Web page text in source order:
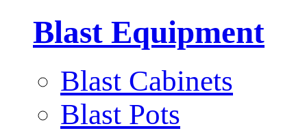
Blast Equipment
Blast Cabinets
Blast Pots